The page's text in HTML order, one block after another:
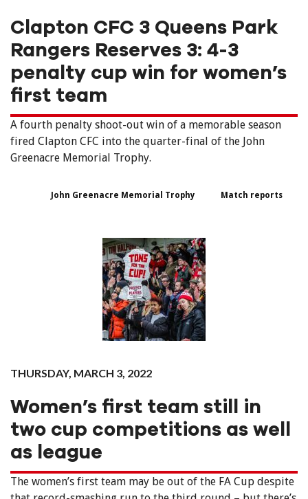
Clapton CFC 3 Queens Park
Rangers Reserves 3: 4-3
penalty cup win for women’s
first team
A fourth penalty shoot-out win of a memorable season
fired Clapton CFC into the quarter-final of the John
Greenacre Memorial Trophy.
John Greenacre Memorial Trophy Match reports
THURSDAY, MARCH 3, 2022
Women’s first team still in
two cup competitions as well
as league
The women’s first team may be out of the FA Cup despite